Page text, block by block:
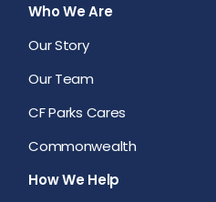
Who We Are
Our Story
Our Team
CF Parks Cares
Commonwealth
How We Help